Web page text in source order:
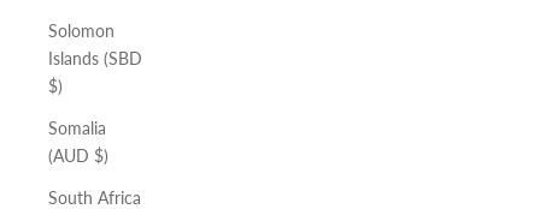
Solomon
Islands (SBD
$)
Somalia
(AUD $)
South Africa